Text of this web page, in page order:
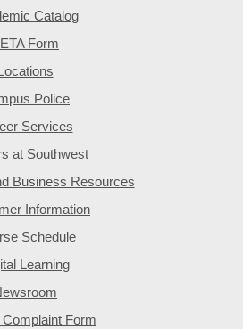
Catalog
Form
Police
Services
at Southwest
Business Resources
Information
Schedule
Learning
Complaint Form